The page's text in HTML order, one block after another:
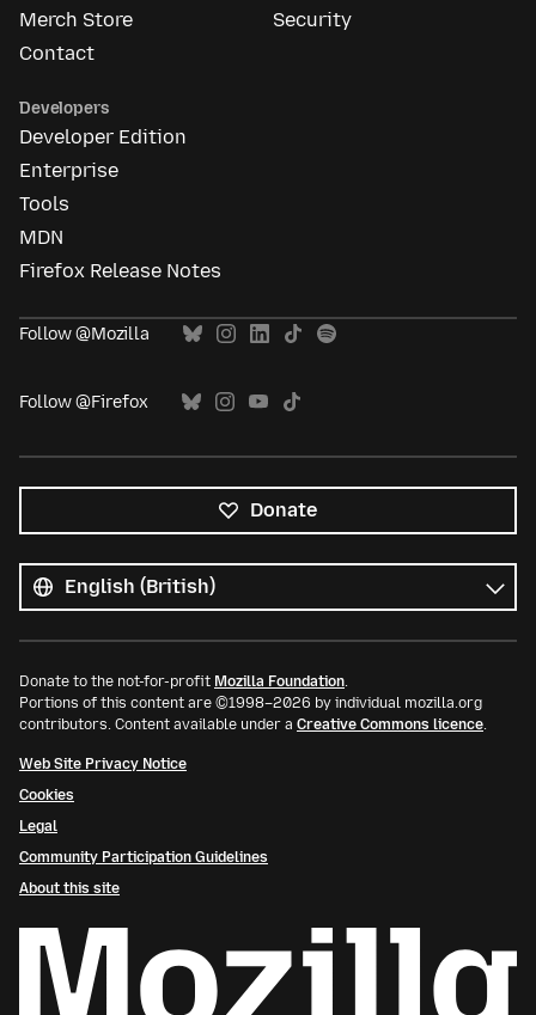
Merch Store
Contact
Security
Developers
Developer Edition
Enterprise
Tools
MDN
Firefox Release Notes
Follow @Mozilla
Follow @Firefox
Donate
languages
Language
Donate to the not-for-profit Mozilla Foundation.
Portions of this content are ©1998–2026 by individual mozilla.org
contributors. Content available under a Creative Commons licence.
Web Site Privacy Notice
Cookies
Legal
Community Participation Guidelines
About this site